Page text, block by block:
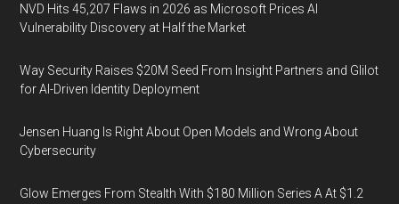
NVD Hits 45,207 Flaws in 2026 as Microsoft Prices AI
Vulnerability Discovery at Half the Market
Way Security Raises $20M Seed From Insight Partners and Glilot
for AI-Driven Identity Deployment
Jensen Huang Is Right About Open Models and Wrong About
Cybersecurity
Glow Emerges From Stealth With $180 Million Series A At $1.2